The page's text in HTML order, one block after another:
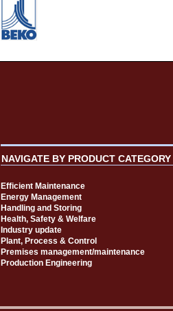
NAVIGATE BY PRODUCT CATEGORY
Efficient Maintenance
Energy Management
Handling and Storing
Health, Safety & Welfare
Industry update
Plant, Process & Control
Premises management/maintenance
Production Engineering